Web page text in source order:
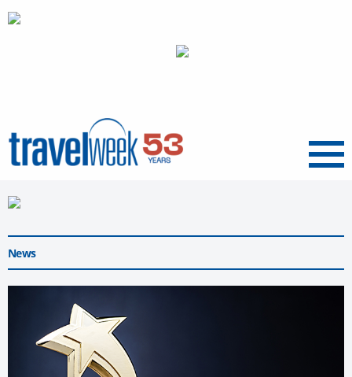
Menu
News